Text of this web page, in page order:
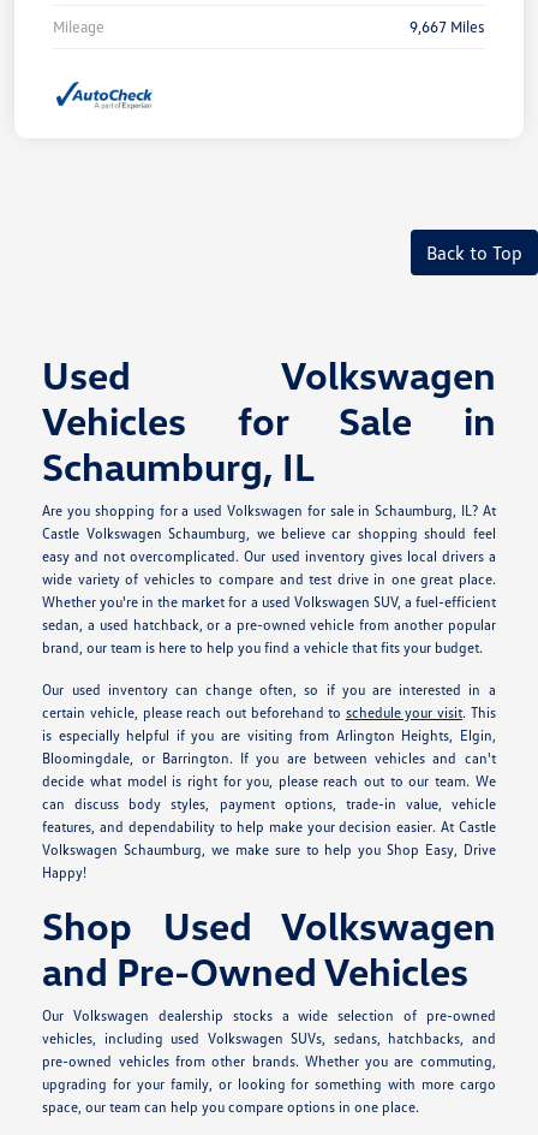
Mileage 9,667 Miles
Back to Top
Used Volkswagen
Vehicles for Sale in
Schaumburg, IL
Are you shopping for a used Volkswagen for sale in Schaumburg, IL? At
Castle Volkswagen Schaumburg, we believe car shopping should feel
easy and not overcomplicated. Our used inventory gives local drivers a
wide variety of vehicles to compare and test drive in one great place.
Whether you're in the market for a used Volkswagen SUV, a fuel-efficient
sedan, a used hatchback, or a pre-owned vehicle from another popular
brand, our team is here to help you find a vehicle that fits your budget.
Our used inventory can change often, so if you are interested in a
certain vehicle, please reach out beforehand to schedule your visit. This
is especially helpful if you are visiting from Arlington Heights, Elgin,
Bloomingdale, or Barrington. If you are between vehicles and can't
decide what model is right for you, please reach out to our team. We
can discuss body styles, payment options, trade-in value, vehicle
features, and dependability to help make your decision easier. At Castle
Volkswagen Schaumburg, we make sure to help you Shop Easy, Drive
Happy!
Shop Used Volkswagen
and Pre-Owned Vehicles
Our Volkswagen dealership stocks a wide selection of pre-owned
vehicles, including used Volkswagen SUVs, sedans, hatchbacks, and
pre-owned vehicles from other brands. Whether you are commuting,
upgrading for your family, or looking for something with more cargo
space, our team can help you compare options in one place.